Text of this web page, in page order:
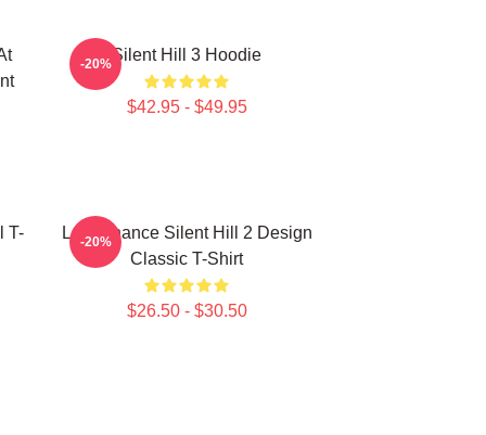
Silent Hill 3 Hoodie
$42.95 - $49.95
-20%
T-
Last Chance Silent Hill 2 Design
Classic T-Shirt
$26.50 - $30.50
-20%